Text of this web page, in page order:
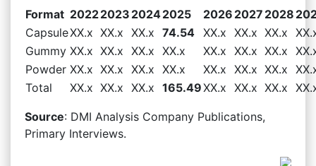
Format 20222023 20242025 2026 2027 2028
CapsuleXX.x XX.x XX.x 74.54 XX.x XX.x XX.x
Gummy XX.x XX.x XX.x XX.x XX.x XX.x XX.x
Powder XX.x XX.x XX.x XX.x XX.x XX.x XX.x
Total
XX.x XX.x XX.x 165.49XX.x XX.x XX.x
Source: DMI Analysis Company Publications,
Primary Interviews.